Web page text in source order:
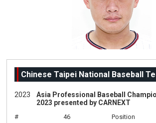
Chinese Taipei National Baseball
2023
Asia Professional Baseball
2023 presented by CARNEXT
# 46 Position